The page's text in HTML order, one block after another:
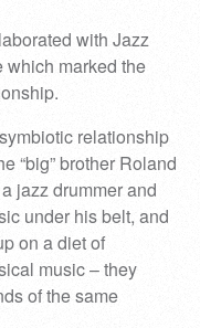
with Jazz
which marked the
relationship
“big” brother Roland
jazz drummer and
under his belt, and
on a diet of
music – they
of the same